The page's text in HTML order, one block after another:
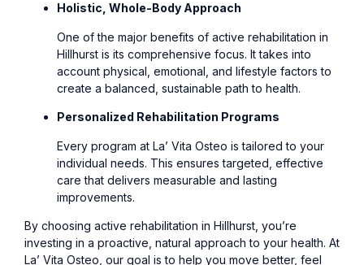
Holistic, Whole-Body Approach
One of the major benefits of active rehabilitation in
Hillhurst is its comprehensive focus. It takes into
account physical, emotional, and lifestyle factors to
create a balanced, sustainable path to health.
Personalized Rehabilitation Programs
Every program at La’ Vita Osteo is tailored to your
individual needs. This ensures targeted, effective
care that delivers measurable and lasting
improvements.
By choosing active rehabilitation in Hillhurst, you’re
investing in a proactive, natural approach to your health. At
La’ Vita Osteo, our goal is to help you move better, feel